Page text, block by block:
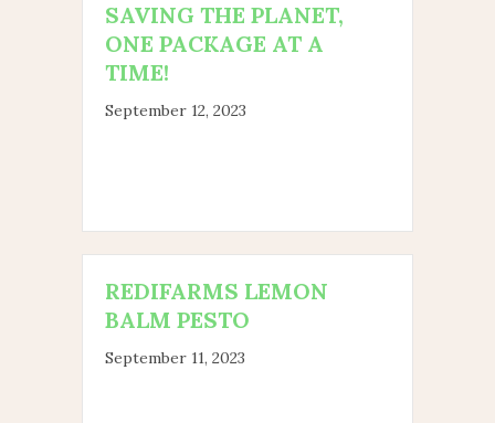
SAVING THE PLANET,
ONE PACKAGE AT A
TIME!
September 12, 2023
REDIFARMS LEMON
BALM PESTO
September 11, 2023